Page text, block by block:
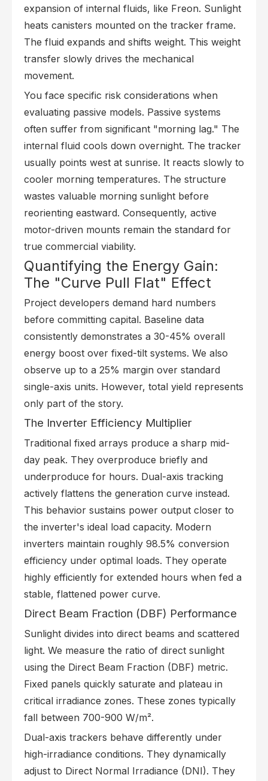
expansion of internal fluids, like Freon. Sunlight
heats canisters mounted on the tracker frame.
The fluid expands and shifts weight. This weight
transfer slowly drives the mechanical
movement.
You face specific risk considerations when
evaluating passive models. Passive systems
often suffer from significant "morning lag." The
internal fluid cools down overnight. The tracker
usually points west at sunrise. It reacts slowly to
cooler morning temperatures. The structure
wastes valuable morning sunlight before
reorienting eastward. Consequently, active
motor-driven mounts remain the standard for
true commercial viability.
Quantifying the Energy Gain:
The "Curve Pull Flat" Effect
Project developers demand hard numbers
before committing capital. Baseline data
consistently demonstrates a 30-45% overall
energy boost over fixed-tilt systems. We also
observe up to a 25% margin over standard
single-axis units. However, total yield represents
only part of the story.
The Inverter Efficiency Multiplier
Traditional fixed arrays produce a sharp mid-
day peak. They overproduce briefly and
underproduce for hours. Dual-axis tracking
actively flattens the generation curve instead.
This behavior sustains power output closer to
the inverter's ideal load capacity. Modern
inverters maintain roughly 98.5% conversion
efficiency under optimal loads. They operate
highly efficiently for extended hours when fed a
stable, flattened power curve.
Direct Beam Fraction (DBF) Performance
Sunlight divides into direct beams and scattered
light. We measure the ratio of direct sunlight
using the Direct Beam Fraction (DBF) metric.
Fixed panels quickly saturate and plateau in
critical irradiance zones. These zones typically
fall between 700-900 W/m².
Dual-axis trackers behave differently under
high-irradiance conditions. They dynamically
adjust to Direct Normal Irradiance (DNI). They